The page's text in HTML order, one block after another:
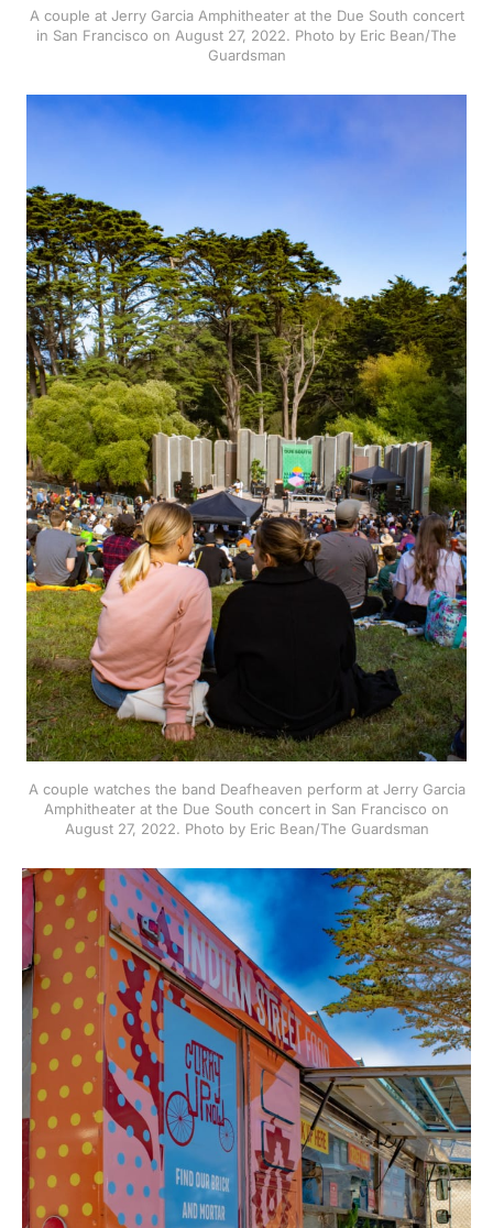
A couple at Jerry Garcia Amphitheater at the Due South concert
in San Francisco on August 27, 2022. Photo by Eric Bean/The
Guardsman
A couple watches the band Deafheaven perform at Jerry Garcia
Amphitheater at the Due South concert in San Francisco on
August 27, 2022. Photo by Eric Bean/The Guardsman